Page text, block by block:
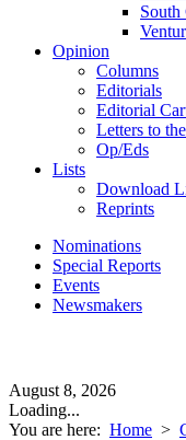
South
Opinion
Columns
Editorials
Editorial
Letters to
Op/Eds
Lists
Download
Reprints
Nominations
Special Reports
Events
Newsmakers
August 8, 2026
Loading...
You are here: Home >